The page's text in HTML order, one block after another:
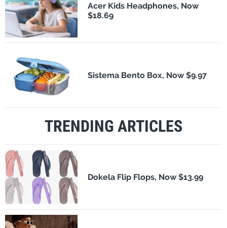
Acer Kids Headphones, Now
$18.69
Sistema Bento Box, Now $9.97
TRENDING ARTICLES
Dokela Flip Flops, Now $13.99